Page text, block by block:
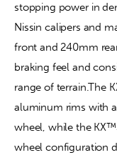
stopping power in
Nissin calipers and
front and 240mm
braking feel and
range of terrain.The
aluminum rims with
wheel, while the
wheel configuration